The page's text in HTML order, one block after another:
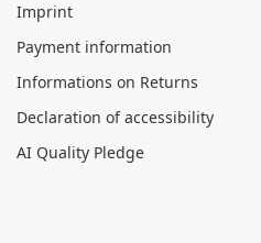
Imprint
Payment information
Informations on Returns
Declaration of accessibility
AI Quality Pledge